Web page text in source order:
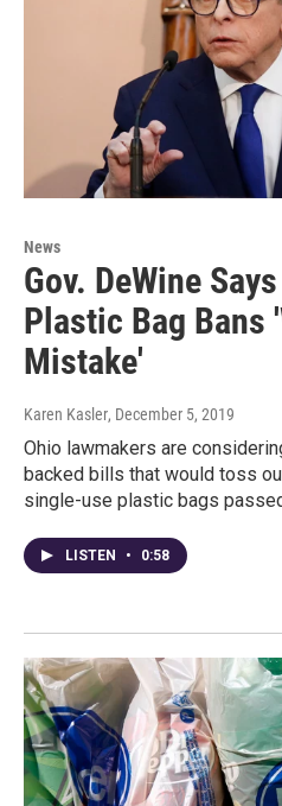
News
Gov. DeWine
Plastic Bag Bans
Mistake'
Karen Kasler, December 5, 2019
Ohio lawmakers are
backed bills that would toss
single-use plastic bags
LISTEN • 0:58